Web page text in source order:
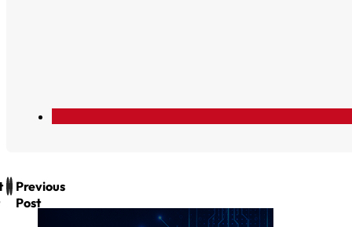
Previous
Post